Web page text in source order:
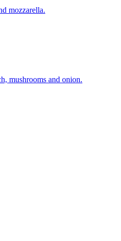
mozzarella.
mushrooms and onion.